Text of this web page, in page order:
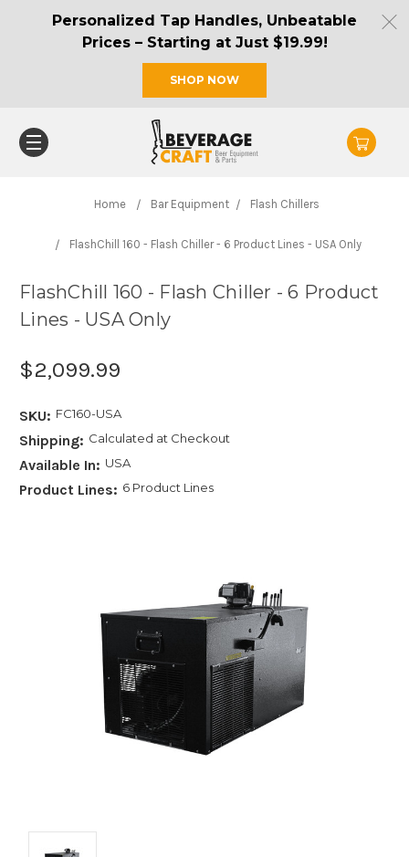
Personalized Tap Handles, Unbeatable
Prices – Starting at Just $19.99!
SHOP NOW
Home Bar Equipment Flash Chillers
FlashChill 160 - Flash Chiller - 6 Product Lines - USA Only
FlashChill 160 - Flash Chiller - 6 Product
Lines - USA Only
$2,099.99
SKU: FC160-USA
Shipping: Calculated at Checkout
Available In: USA
Product Lines: 6 Product Lines